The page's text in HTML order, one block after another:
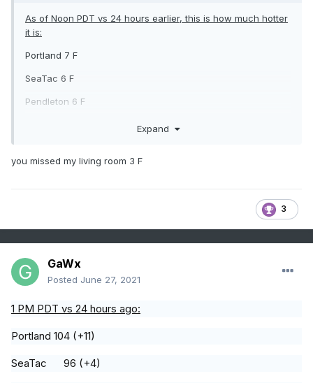
As of Noon PDT vs 24 hours earlier, this is how much hotter
it is:
Portland 7 F
SeaTac 6 F
Pendleton 6 F
Expand
you missed my living room 3 F
3
GaWx
Posted June 27, 2021
1 PM PDT vs 24 hours ago:
Portland 104 (+11)
SeaTac 96 (+4)